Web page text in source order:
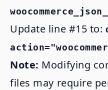
Update line #15 to:
Note: Modifying
files may require